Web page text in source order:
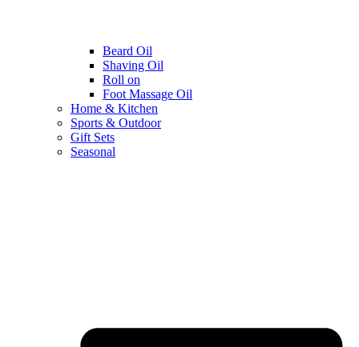
Beard Oil
Shaving Oil
Roll on
Foot Massage Oil
Home & Kitchen
Sports & Outdoor
Gift Sets
Seasonal